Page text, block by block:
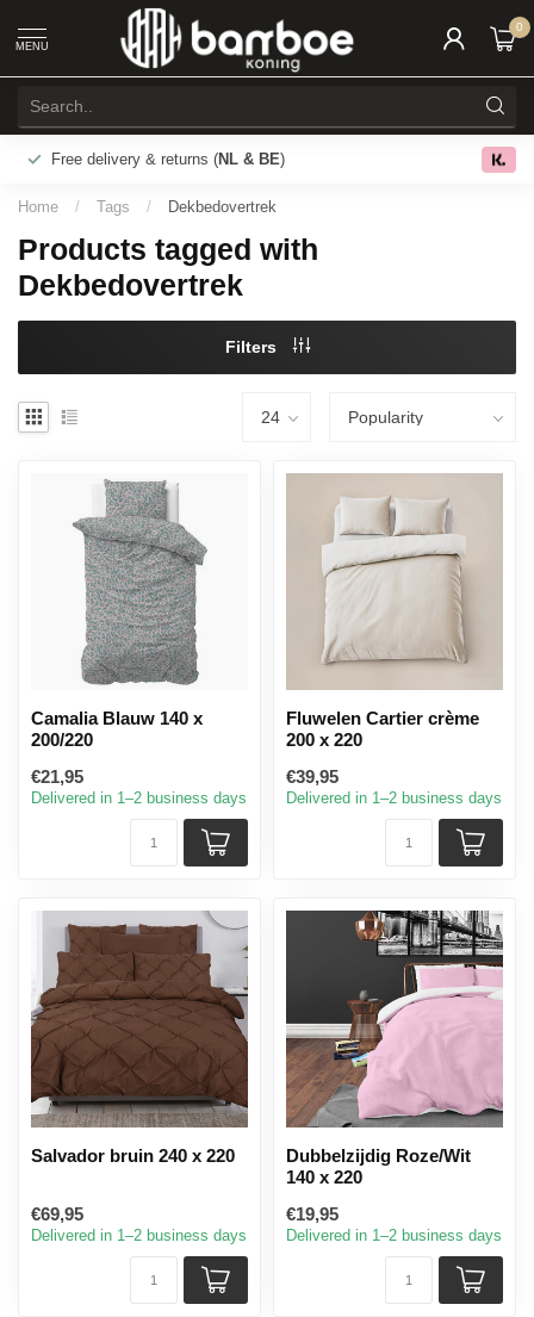
MENU
0
Free delivery & returns (NL & BE)
Home / Tags / Dekbedovertrek
Products tagged with
Dekbedovertrek
Filters
Camalia Blauw 140 x
200/220
€21,95
Delivered in 1–2 business days
Fluwelen Cartier crème
200 x 220
€39,95
Delivered in 1–2 business days
Salvador bruin 240 x 220
€69,95
Delivered in 1–2 business days
Dubbelzijdig Roze/Wit
140 x 220
€19,95
Delivered in 1–2 business days